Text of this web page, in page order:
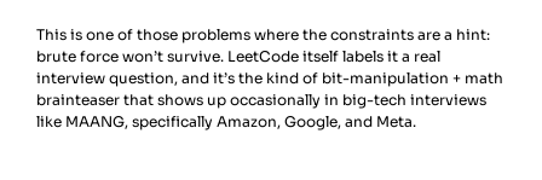
This is one of those problems where the constraints are a hint:
brute force won’t survive. LeetCode itself labels it a real
interview question, and it’s the kind of bit-manipulation + math
brainteaser that shows up occasionally in big-tech interviews
like MAANG, specifically Amazon, Google, and Meta.